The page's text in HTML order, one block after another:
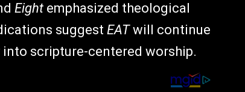
Eight emphasized theological
suggest EATwill continue
scripture-centered worship.